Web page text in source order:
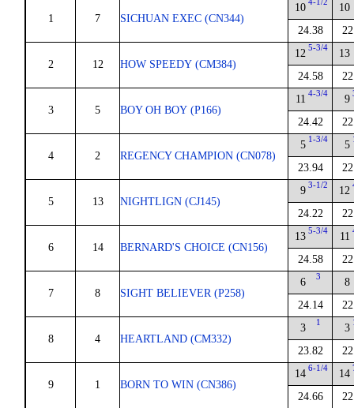
1 7 SICHUAN EXEC (CN344)
10
24.38
10
2 12 HOW SPEEDY (CM384)
12 5-3/4
24.58
13
3 5 BOY OH BOY (P166)
11 4-3/4
24.42
9
4 2 REGENCY CHAMPION (CN078)
5 1-3/4
23.94
5
5 13 NIGHTLIGN (CJ145)
9 3-1/2
24.22
12
6 14 BERNARD'S CHOICE (CN156)
13 5-3/4
24.58
11
7 8 SIGHT BELIEVER (P258)
6 3
24.14
8
8 4 HEARTLAND (CM332)
3 1
23.82
3
9 1 BORN TO WIN (CN386)
14 6-1/4
24.66
14